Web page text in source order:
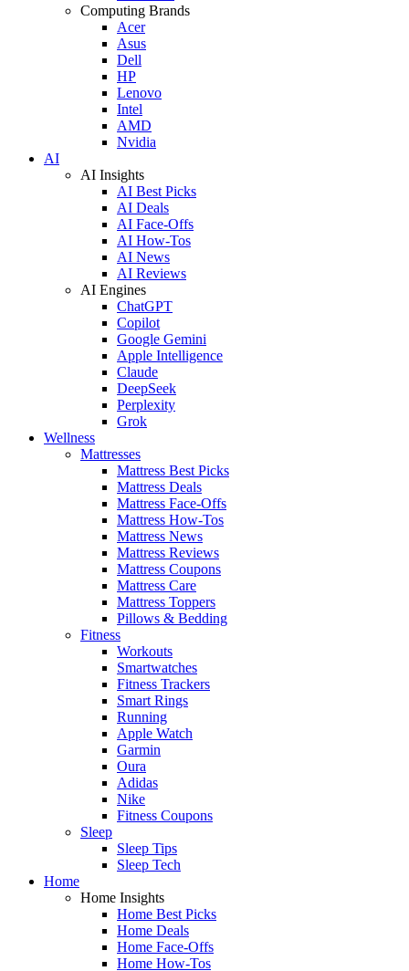
Computing Brands
Acer
Asus
Dell
HP
Lenovo
Intel
AMD
Nvidia
AI
AI Insights
AI Best Picks
AI Deals
AI Face-Offs
AI How-Tos
AI News
AI Reviews
AI Engines
ChatGPT
Copilot
Google Gemini
Apple Intelligence
Claude
DeepSeek
Perplexity
Grok
Wellness
Mattresses
Mattress Best Picks
Mattress Deals
Mattress Face-Offs
Mattress How-Tos
Mattress News
Mattress Reviews
Mattress Coupons
Mattress Care
Mattress Toppers
Pillows & Bedding
Fitness
Workouts
Smartwatches
Fitness Trackers
Smart Rings
Running
Apple Watch
Garmin
Oura
Adidas
Nike
Fitness Coupons
Sleep
Sleep Tips
Sleep Tech
Home
Home Insights
Home Best Picks
Home Deals
Home Face-Offs
Home How-Tos